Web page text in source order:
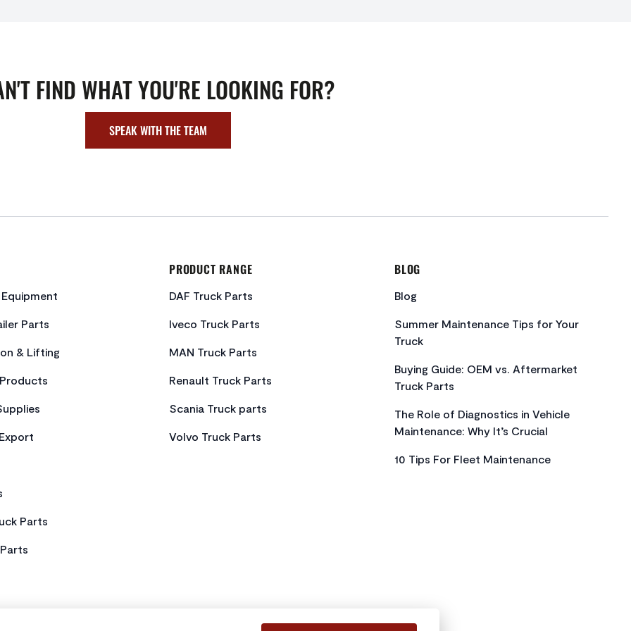
FIND WHAT YOU'RE LOOKING FOR?
SPEAK WITH THE TEAM
Parts
& Lifting
Parts
PRODUCT RANGE
DAF Truck Parts
Iveco Truck Parts
MAN Truck Parts
Renault Truck Parts
Scania Truck parts
Volvo Truck Parts
BLOG
Blog
Summer Maintenance Tips for Your
Truck
Buying Guide: OEM vs. Aftermarket
Truck Parts
The Role of Diagnostics in Vehicle
Maintenance: Why It’s Crucial
10 Tips For Fleet Maintenance